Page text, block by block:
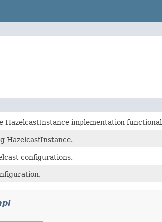
HazelcastInstance implementation
HazelcastInstance.
configurations.